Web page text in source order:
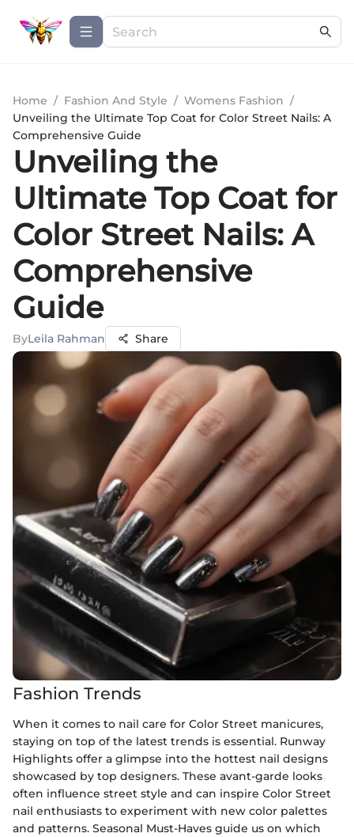
Home / Fashion And Style / Womens Fashion /
Unveiling the Ultimate Top Coat for Color Street Nails: A
Comprehensive Guide
Unveiling the
Ultimate Top Coat for
Color Street Nails: A
Comprehensive
Guide
ByLeila Rahman Share
Fashion Trends
When it comes to nail care for Color Street manicures,
staying on top of the latest trends is essential. Runway
Highlights offer a glimpse into the hottest nail designs
showcased by top designers. These avant-garde looks
often influence street style and can inspire Color Street
nail enthusiasts to experiment with new color palettes
and patterns. Seasonal Must-Haves guide us on which